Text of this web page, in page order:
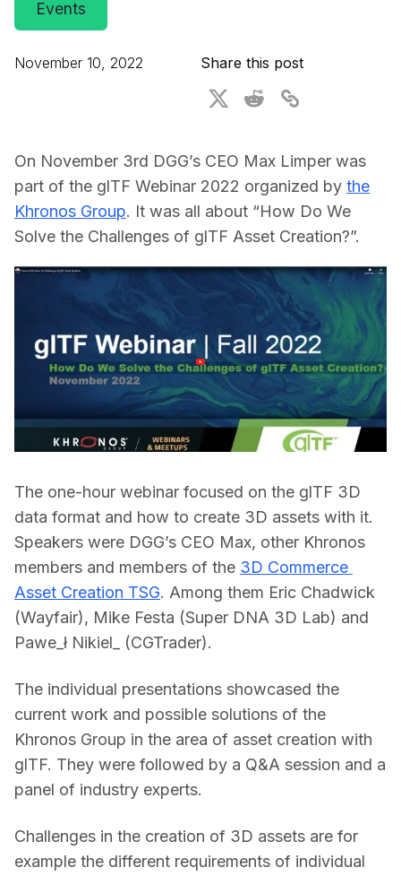
For CAD to SimReady & Physical AI
3D Digital Twin Creation Services
3D Performance Insights
Educational Plan
Events
November 10, 2022 Share this post
On November 3rd DGG’s CEO Max Limper was
part of the glTF Webinar 2022 organized by the
Khronos Group. It was all about “How Do We
Solve the Challenges of glTF Asset Creation?”.
The one-hour webinar focused on the glTF 3D
data format and how to create 3D assets with it.
Speakers were DGG’s CEO Max, other Khronos
members and members of the 3D Commerce
Asset Creation TSG. Among them Eric Chadwick
(Wayfair), Mike Festa (Super DNA 3D Lab) and
Pawe_ł Nikiel_ (CGTrader).
The individual presentations showcased the
current work and possible solutions of the
Khronos Group in the area of asset creation with
glTF. They were followed by a Q&A session and a
panel of industry experts.
Challenges in the creation of 3D assets are for
example the different requirements of individual